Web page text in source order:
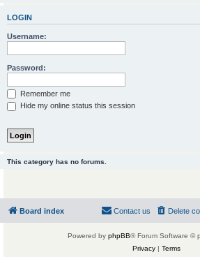
LOGIN
Username:
Password:
Remember me
Hide my online status this session
This category has no forums.
Board index Delete
Contact us
Powered by phpBB® Forum Software ©
Privacy| Terms